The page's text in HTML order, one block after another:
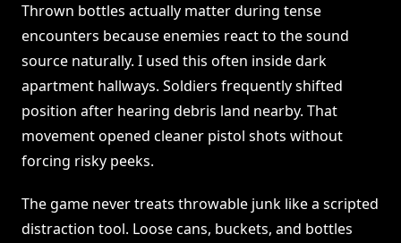
Thrown bottles actually matter during tense
encounters because enemies react to the sound
source naturally. I used this often inside dark
apartment hallways. Soldiers frequently shifted
position after hearing debris land nearby. That
movement opened cleaner pistol shots without
forcing risky peeks.
The game never treats throwable junk like a scripted
distraction tool. Loose cans, buckets, and bottles